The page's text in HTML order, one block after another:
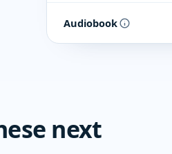
Audiobook
next